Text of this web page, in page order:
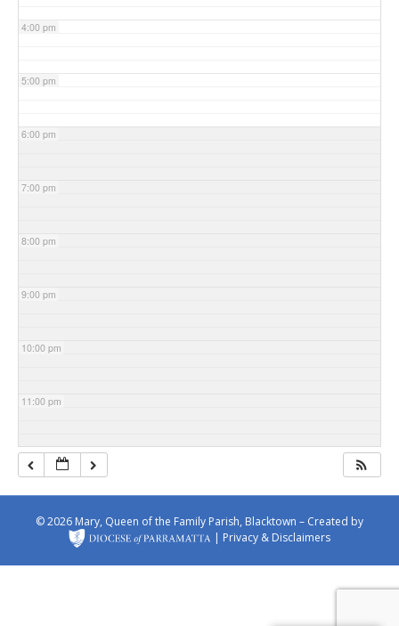
4:00 pm
5:00 pm
6:00 pm
7:00 pm
8:00 pm
9:00 pm
10:00 pm
11:00 pm
© 2026 Mary, Queen of the Family Parish, Blacktown – Created by
| Privacy & Disclaimers